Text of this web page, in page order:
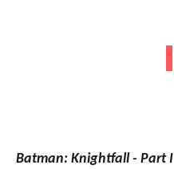
Batman: Knightfall - Part I